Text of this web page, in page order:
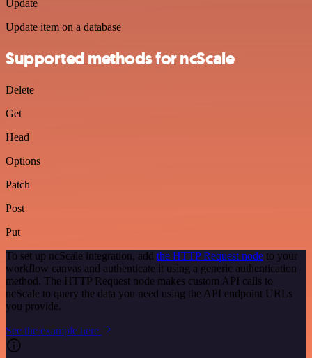
Update
Update item on a database
Supported methods for ncScale
Delete
Get
Head
Options
Patch
Post
Put
To set up ncScale integration, add the HTTP Request node to your
workflow canvas and authenticate it using a generic authentication
method. The HTTP Request node makes custom API calls to
ncScale to query the data you need using the API endpoint URLs
you provide.
See the example here